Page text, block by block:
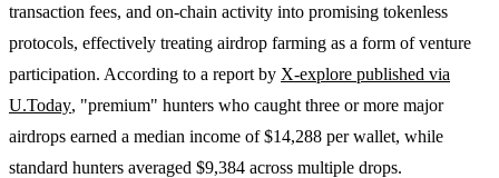
transaction fees, and on-chain activity into promising tokenless
protocols, effectively treating airdrop farming as a form of venture
participation. According to a report by X-explore published via
U.Today, "premium" hunters who caught three or more major
airdrops earned a median income of $14,288 per wallet, while
standard hunters averaged $9,384 across multiple drops.